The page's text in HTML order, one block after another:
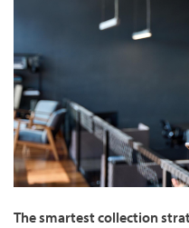
The smartest collection